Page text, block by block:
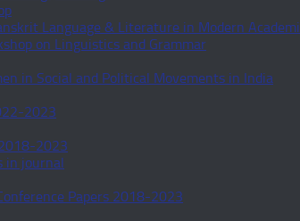
Language & Literature in Modern
on Linguistics and Grammar
in Social and Political Movements in India
2023
2023
in journal
Papers 2018-2023